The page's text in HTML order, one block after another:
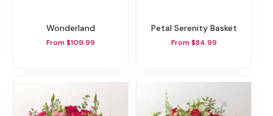
Wonderland
From $109.99
Petal Serenity Basket
From $84.99